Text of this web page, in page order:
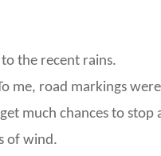
the recent rains.
me, road markings
much chances to
of wind.